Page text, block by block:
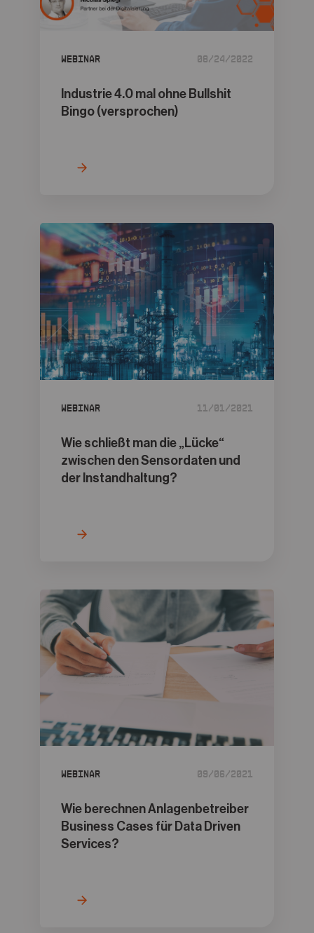
05 Contact
Webinar 08/24/2022
Industrie 4.0 mal ohne Bullshit
Bingo (versprochen)
Webinar 11/01/2021
Wie schließt man die „Lücke“
zwischen den Sensordaten und
der Instandhaltung?
Webinar 09/06/2021
Wie berechnen Anlagenbetreiber
Business Cases für Data Driven
Services?